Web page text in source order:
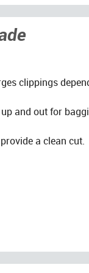
clippings
and out for
a clean cut.